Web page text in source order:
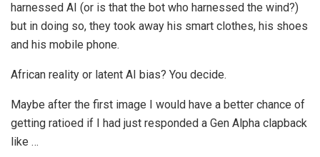
harnessed AI (or is that the bot who harnessed the wind?)
but in doing so, they took away his smart clothes, his shoes
and his mobile phone.
African reality or latent AI bias? You decide.
Maybe after the first image I would have a better chance of
getting ratioed if I had just responded a Gen Alpha clapback
like …